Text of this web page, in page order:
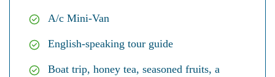
A/c Mini-Van
English-speaking tour guide
Boat trip, honey tea, seasoned fruits, a